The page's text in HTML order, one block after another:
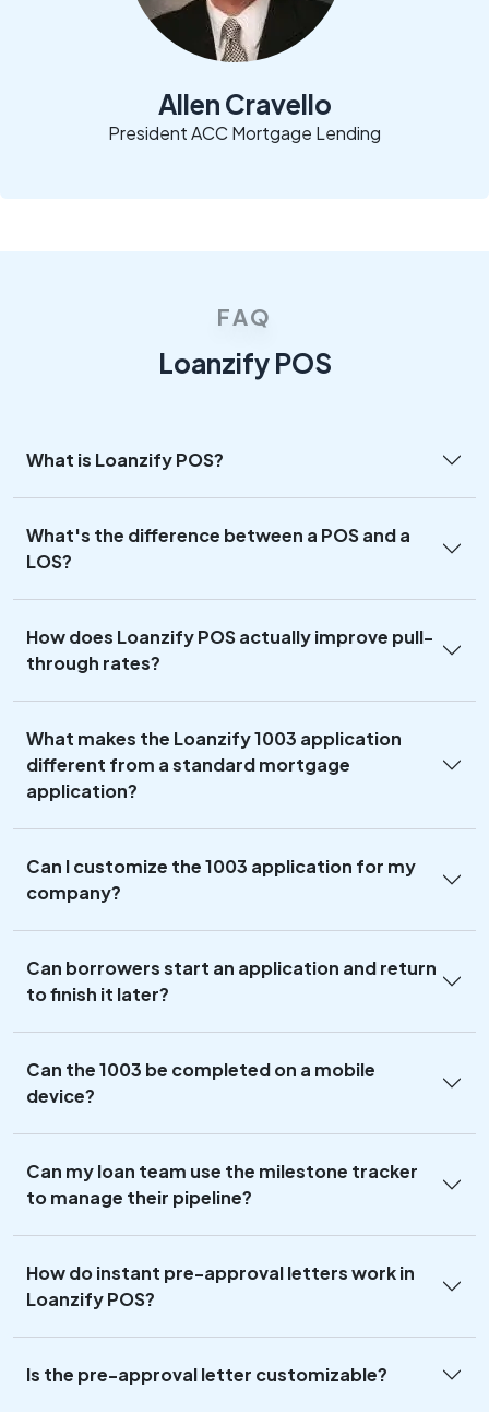
Allen Cravello
President ACC Mortgage Lending
FAQ
Loanzify POS
What is Loanzify POS?
What's the difference between a POS and a
LOS?
How does Loanzify POS actually improve pull-
through rates?
What makes the Loanzify 1003 application
different from a standard mortgage
application?
Can I customize the 1003 application for my
company?
Can borrowers start an application and return
to finish it later?
Can the 1003 be completed on a mobile
device?
Can my loan team use the milestone tracker
to manage their pipeline?
How do instant pre-approval letters work in
Loanzify POS?
Is the pre-approval letter customizable?